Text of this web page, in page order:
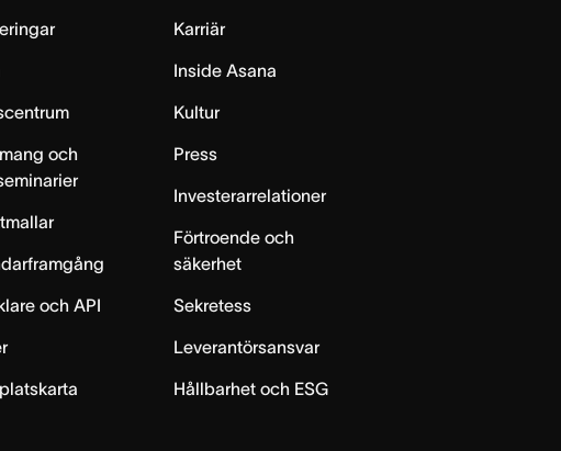
och
och API
Karriär
Inside Asana
Kultur
Press
Investerarrelationer
Förtroende och
säkerhet
Sekretess
Leverantörsansvar
Hållbarhet och ESG